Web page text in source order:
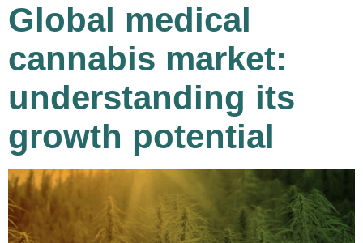
Global medical
cannabis market:
understanding its
growth potential